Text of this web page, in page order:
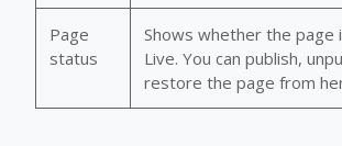
Page
status
Shows whether the page
Live. You can publish,
restore the page from